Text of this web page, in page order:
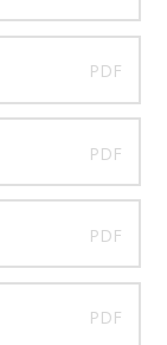
PDF
PDF
PDF
PDF